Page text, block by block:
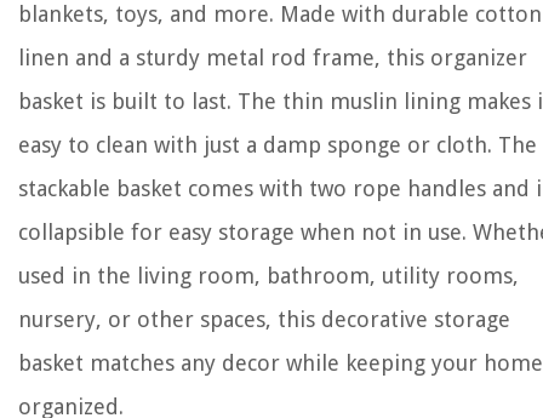
blankets, toys, and more. Made with durable cotton
linen and a sturdy metal rod frame, this organizer
basket is built to last. The thin muslin lining makes
easy to clean with just a damp sponge or cloth. The
stackable basket comes with two rope handles and
collapsible for easy storage when not in use.
used in the living room, bathroom, utility rooms,
nursery, or other spaces, this decorative storage
basket matches any decor while keeping your home
organized.